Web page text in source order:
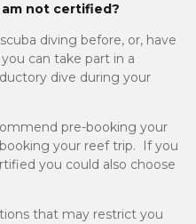
am not certified?
diving before, or, have
can take part in a
dive during your
pre-booking your
your reef trip. If you
you could also choose
that may restrict you